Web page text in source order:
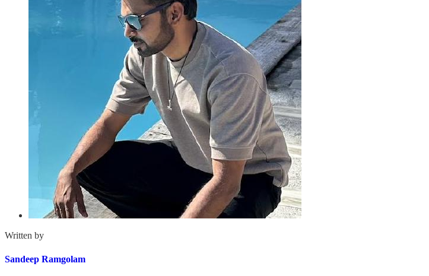
Written by
Sandeep Ramgolam